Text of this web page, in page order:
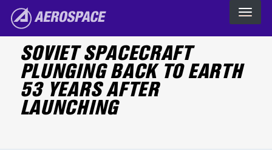
Skip to main content
The Aerospace Corporation
SOVIET SPACECRAFT
PLUNGING BACK TO EARTH
53 YEARS AFTER
LAUNCHING